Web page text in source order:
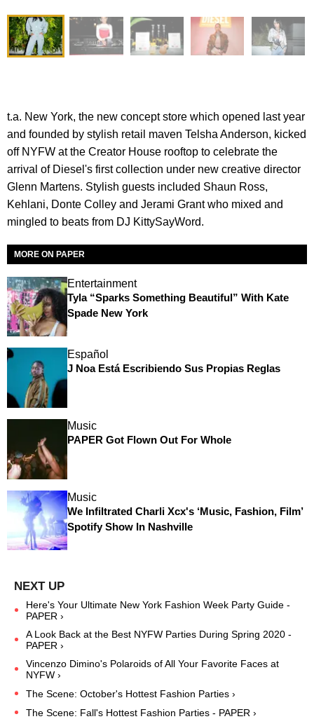
t.a. New York, the new concept store which opened last year
and founded by stylish retail maven Telsha Anderson, kicked
off NYFW at the Creator House rooftop to celebrate the
arrival of Diesel's first collection under new creative director
Glenn Martens. Stylish guests included Shaun Ross,
Kehlani, Donte Colley and Jerami Grant who mixed and
mingled to beats from DJ KittySayWord.
MORE ON PAPER
Entertainment
Tyla “Sparks Something Beautiful” With Kate
Spade New York
Español
J Noa Está Escribiendo Sus Propias Reglas
Music
PAPER Got Flown Out For Whole
Music
We Infiltrated Charli Xcx's ‘Music, Fashion, Film’
Spotify Show In Nashville
Here's Your Ultimate New York Fashion Week Party Guide -
PAPER ›
A Look Back at the Best NYFW Parties During Spring 2020 -
PAPER ›
Vincenzo Dimino's Polaroids of All Your Favorite Faces at
NYFW ›
The Scene: October's Hottest Fashion Parties ›
The Scene: Fall's Hottest Fashion Parties - PAPER ›